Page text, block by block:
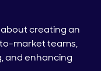
creating an
market teams,
and enhancing